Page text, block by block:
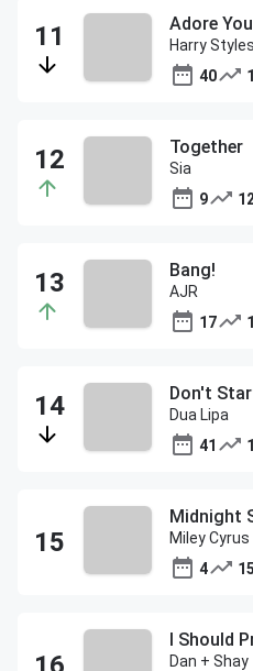
Adore You
Harry Styles
40
1
Together
Sia
9
Bang!
AJR
17
Don't
Dua Lipa
41
1
Midnight
Miley Cyrus
4
15
I Should
Dan + Shay